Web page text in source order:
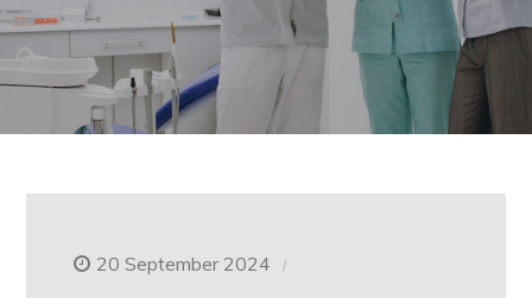
20 September 2024